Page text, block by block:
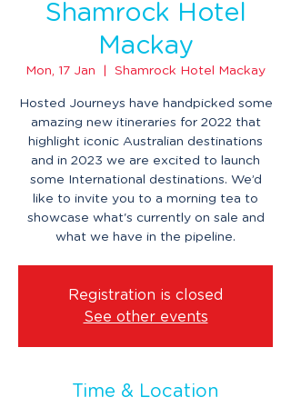
Shamrock Hotel
Mackay
Mon, 17 Jan Shamrock Hotel Mackay
Hosted Journeys have handpicked some
amazing new itineraries for 2022 that
highlight iconic Australian destinations
and in 2023 we are excited to launch
some International destinations. We’d
like to invite you to a morning tea to
showcase what's currently on sale and
what we have in the pipeline.
Registration is closed
See other events
Time & Location